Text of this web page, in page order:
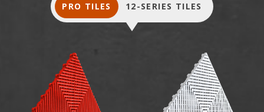
PRO TILES 12-SERIES TILES